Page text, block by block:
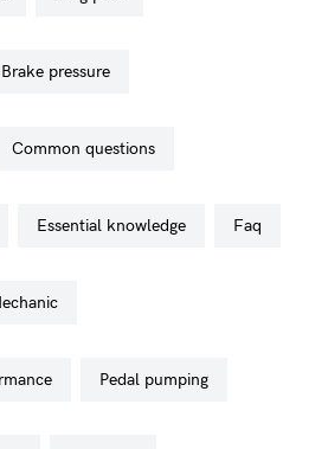
brake pressure
common questions
essential knowledge faq
mechanic
pedal pumping